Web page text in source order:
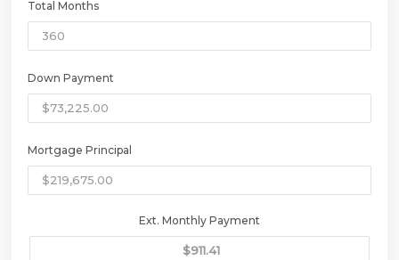
Total Months
Down Payment
Mortgage Principal
Ext. Monthly Payment